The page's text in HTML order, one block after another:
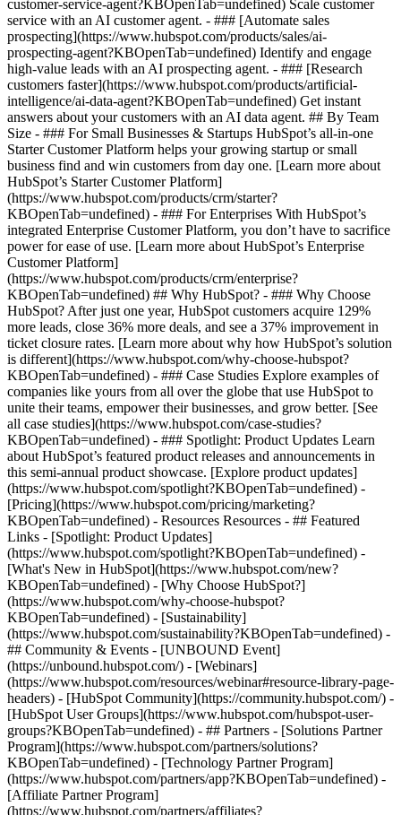
customer-service-agent?KBOpenTab=undefined) Scale customer
service with an AI customer agent. - ### [Automate sales
prospecting](https://www.hubspot.com/products/sales/ai-
prospecting-agent?KBOpenTab=undefined) Identify and engage
high-value leads with an AI prospecting agent. - ### [Research
customers faster](https://www.hubspot.com/products/artificial-
intelligence/ai-data-agent?KBOpenTab=undefined) Get instant
answers about your customers with an AI data agent. ## By Team
Size - ### For Small Businesses & Startups HubSpot’s all-in-one
Starter Customer Platform helps your growing startup or small
business find and win customers from day one. [Learn more about
HubSpot’s Starter Customer Platform]
(https://www.hubspot.com/products/crm/starter?
KBOpenTab=undefined) - ### For Enterprises With HubSpot’s
integrated Enterprise Customer Platform, you don’t have to sacrifice
power for ease of use. [Learn more about HubSpot’s Enterprise
Customer Platform]
(https://www.hubspot.com/products/crm/enterprise?
KBOpenTab=undefined) ## Why HubSpot? - ### Why Choose
HubSpot? After just one year, HubSpot customers acquire 129%
more leads, close 36% more deals, and see a 37% improvement in
ticket closure rates. [Learn more about why how HubSpot’s solution
is different](https://www.hubspot.com/why-choose-hubspot?
KBOpenTab=undefined) - ### Case Studies Explore examples of
companies like yours from all over the globe that use HubSpot to
unite their teams, empower their businesses, and grow better. [See
all case studies](https://www.hubspot.com/case-studies?
KBOpenTab=undefined) - ### Spotlight: Product Updates Learn
about HubSpot’s featured product releases and announcements in
this semi-annual product showcase. [Explore product updates]
(https://www.hubspot.com/spotlight?KBOpenTab=undefined) -
[Pricing](https://www.hubspot.com/pricing/marketing?
KBOpenTab=undefined) - Resources Resources - ## Featured
Links - [Spotlight: Product Updates]
(https://www.hubspot.com/spotlight?KBOpenTab=undefined) -
[What's New in HubSpot](https://www.hubspot.com/new?
KBOpenTab=undefined) - [Why Choose HubSpot?]
(https://www.hubspot.com/why-choose-hubspot?
KBOpenTab=undefined) - [Sustainability]
(https://www.hubspot.com/sustainability?KBOpenTab=undefined) -
## Community & Events - [UNBOUND Event]
(https://unbound.hubspot.com/) - [Webinars]
(https://www.hubspot.com/resources/webinar#resource-library-page-
headers) - [HubSpot Community](https://community.hubspot.com/) -
[HubSpot User Groups](https://www.hubspot.com/hubspot-user-
groups?KBOpenTab=undefined) - ## Partners - [Solutions Partner
Program](https://www.hubspot.com/partners/solutions?
KBOpenTab=undefined) - [Technology Partner Program]
(https://www.hubspot.com/partners/app?KBOpenTab=undefined) -
[Affiliate Partner Program]
(https://www.hubspot.com/partners/affiliates?